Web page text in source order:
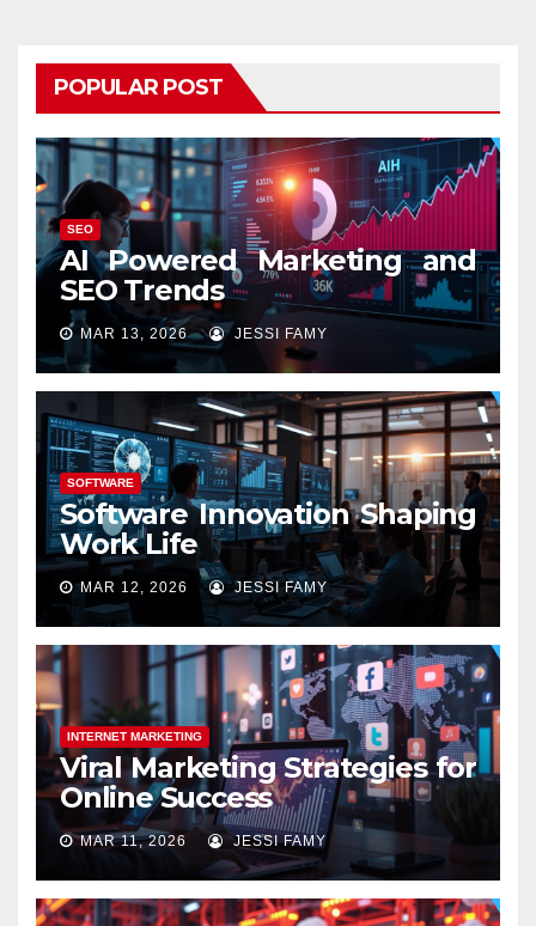
POPULAR POST
SEO
AI Powered Marketing and
SEO Trends
MAR 13, 2026 JESSI FAMY
SOFTWARE
Software Innovation Shaping
Work Life
MAR 12, 2026 JESSI FAMY
INTERNET MARKETING
Viral Marketing Strategies for
Online Success
MAR 11, 2026 JESSI FAMY